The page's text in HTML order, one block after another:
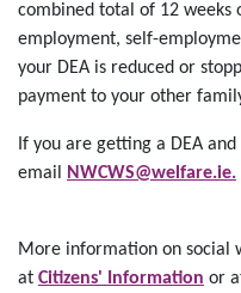
combined total of 12 weeks
employment, self-
your DEA is reduced or
payment to your other
If you are getting a DEA
email
NWCWS@welfare.ie.
More information on social
at Citizens' Information or